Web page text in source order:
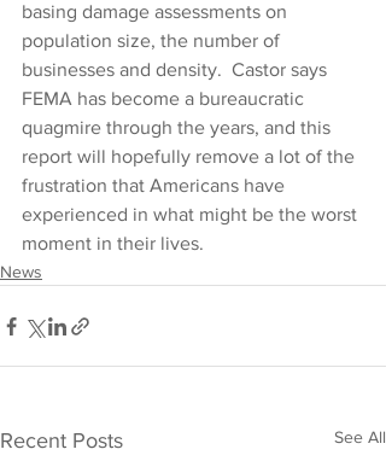
basing damage assessments on
population size, the number of
businesses and density.  Castor says
FEMA has become a bureaucratic
quagmire through the years, and this
report will hopefully remove a lot of the
frustration that Americans have
experienced in what might be the worst
moment in their lives.
News
Recent Posts See All